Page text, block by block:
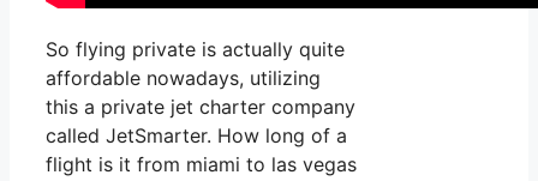
So flying private is actually quite
affordable nowadays, utilizing
this a private jet charter company
called JetSmarter. How long of a
flight is it from miami to las vegas